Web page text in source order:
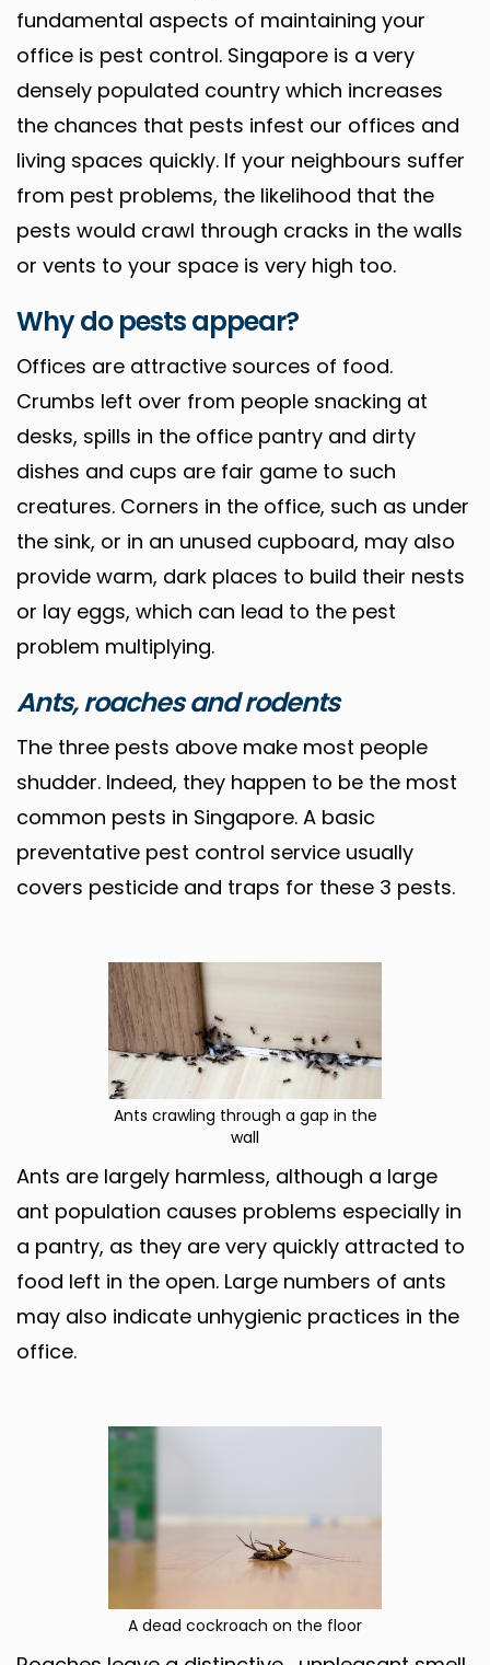
fundamental aspects of maintaining your
office is pest control. Singapore is a very
densely populated country which increases
the chances that pests infest our offices and
living spaces quickly. If your neighbours suffer
from pest problems, the likelihood that the
pests would crawl through cracks in the walls
or vents to your space is very high too.
Why do pests appear?
Offices are attractive sources of food.
Crumbs left over from people snacking at
desks, spills in the office pantry and dirty
dishes and cups are fair game to such
creatures. Corners in the office, such as under
the sink, or in an unused cupboard, may also
provide warm, dark places to build their nests
or lay eggs, which can lead to the pest
problem multiplying.
Ants, roaches and rodents
The three pests above make most people
shudder. Indeed, they happen to be the most
common pests in Singapore. A basic
preventative pest control service usually
covers pesticide and traps for these 3 pests.
Ants crawling through a gap in the
wall
Ants are largely harmless, although a large
ant population causes problems especially in
a pantry, as they are very quickly attracted to
food left in the open. Large numbers of ants
may also indicate unhygienic practices in the
office.
A dead cockroach on the floor